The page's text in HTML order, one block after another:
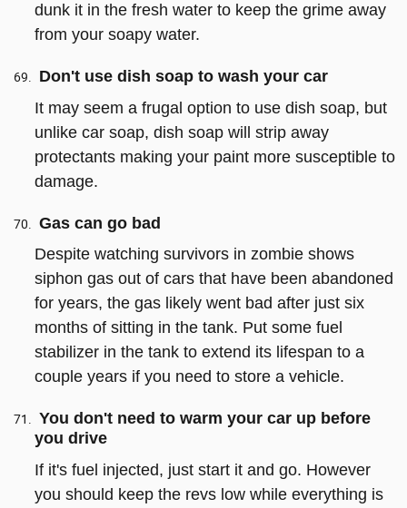
dunk it in the fresh water to keep the grime away
from your soapy water.
Don't use dish soap to wash your car
It may seem a frugal option to use dish soap, but
unlike car soap, dish soap will strip away
protectants making your paint more susceptible to
damage.
Gas can go bad
Despite watching survivors in zombie shows
siphon gas out of cars that have been abandoned
for years, the gas likely went bad after just six
months of sitting in the tank. Put some fuel
stabilizer in the tank to extend its lifespan to a
couple years if you need to store a vehicle.
You don't need to warm your car up before
you drive
If it's fuel injected, just start it and go. However
you should keep the revs low while everything is